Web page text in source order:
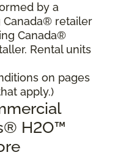
by a
retailer
Canada®
Rental units
on pages
apply.)
H2O™